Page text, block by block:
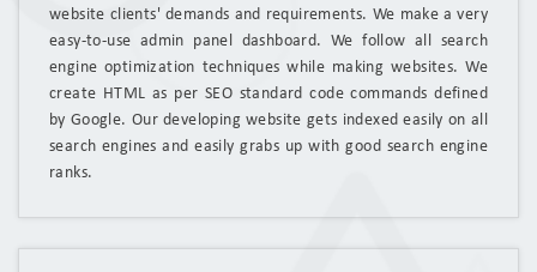
website clients' demands and requirements. We make a very
easy-to-use admin panel dashboard. We follow all search
engine optimization techniques while making websites. We
create HTML as per SEO standard code commands defined
by Google. Our developing website gets indexed easily on all
search engines and easily grabs up with good search engine
ranks.